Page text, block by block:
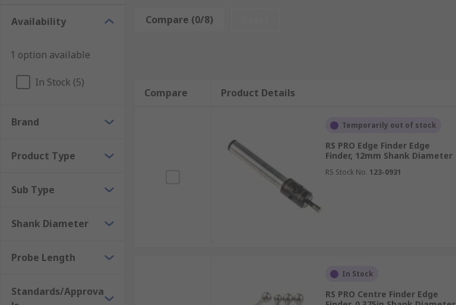
Availability
1 option available
In Stock (5)
Brand
Product Type
Sub Type
Shank Diameter
Probe Length
Standards/Approva
Compare (0/8)
Compare Product Details
Temporarily out of stock
RS PRO Edge Finder Edge
Finder, 12mm Shank Diameter
RS Stock No. 123-0931
In Stock
RS PRO Centre Finder Edge